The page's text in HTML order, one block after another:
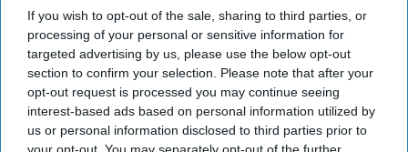
If you wish to opt-out of the sale, sharing to third parties, or
processing of your personal or sensitive information for
targeted advertising by us, please use the below opt-out
section to confirm your selection. Please note that after your
opt-out request is processed you may continue seeing
interest-based ads based on personal information utilized by
us or personal information disclosed to third parties prior to
football pitches of heathland
Amit Roy Aug 07, 2026
Hilary McGrady, director-general of the National Trust,